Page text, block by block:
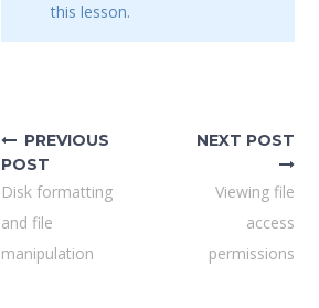
this lesson.
navigation
PREVIOUS
POST
Disk formatting
and file
manipulation
NEXT POST
Viewing file
access
permissions